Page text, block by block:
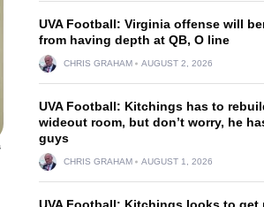
UVA Football: Virginia offense will
from having depth at QB, O line
CHRIS GRAHAM AUGUST 2, 2026
UVA Football: Kitchings has to
wideout room, but don’t worry, he
guys
CHRIS GRAHAM AUGUST 1, 2026